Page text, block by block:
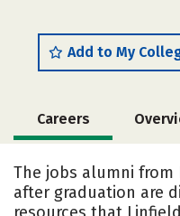
Add to My
Careers
Cost
Campus Life
The jobs alumni
after graduation are